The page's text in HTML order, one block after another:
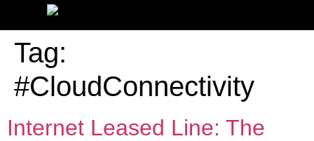
Tag:
#CloudConnectivity
Internet Leased Line: The